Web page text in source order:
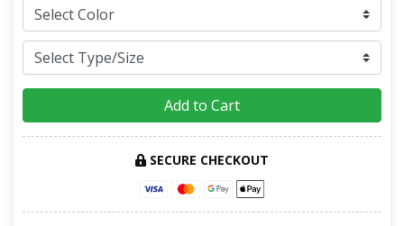
Add to Cart
SECURE CHECKOUT